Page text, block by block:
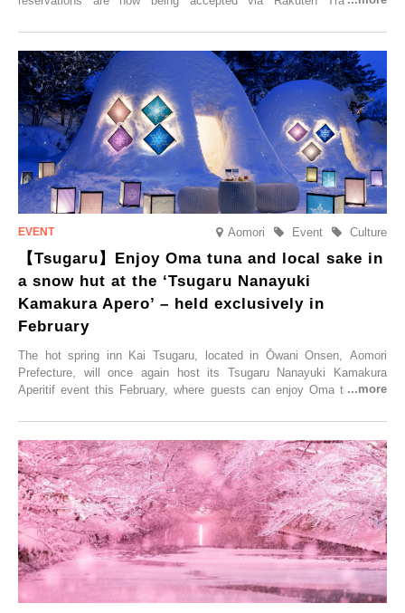
Trip at an Accommodation Limited to One Group Per Day’ is being
held, offering a complimentary two-day, one-night stay. As this is an
accommodation limited to one group per day, guests can enjoy a
special time with their loved ones that would not be possible
elsewhere.
Aomori Culture
Event
【Tsugaru】Enjoy Oma tuna and local sake in
a snow hut at the ‘Tsugaru Nanayuki
Kamakura Apero’ – held exclusively in
February
The hot spring inn Kai Tsugaru, located in Ōwani Onsen, Aomori
Prefecture, will once again host its Tsugaru Nanayuki Kamakura
Aperitif event this February, where guests can enjoy Oma tuna and